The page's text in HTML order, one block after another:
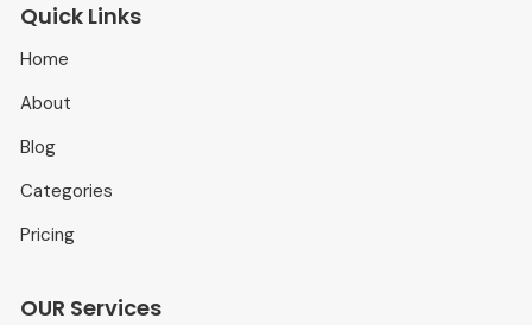
Quick Links
Home
About
Blog
Categories
Pricing
OUR Services